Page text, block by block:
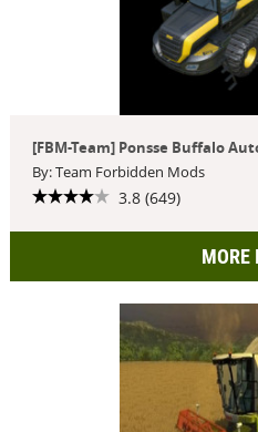
[FBM-Team] Ponsse Buffalo
By: Team Forbidden Mods
3.8 (649)
MORE